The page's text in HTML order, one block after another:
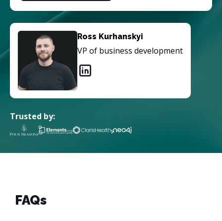
Ross Kurhanskyi
VP of business development
Trusted by:
FAQs